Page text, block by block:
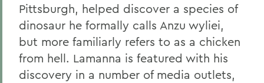
Pittsburgh, helped discover a species of
dinosaur he formally calls Anzu wyliei,
but more familiarly refers to as a chicken
from hell. Lamanna is featured with his
discovery in a number of media outlets,